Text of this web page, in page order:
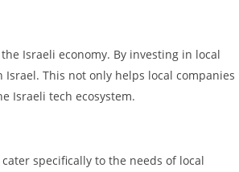
Israeli economy. By investing in local
This not only helps local companies
Israeli tech ecosystem.
specifically to the needs of local